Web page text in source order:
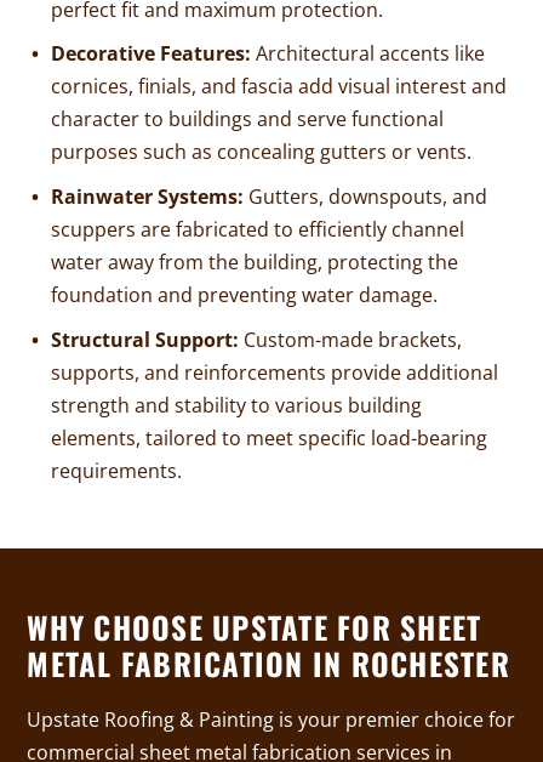
perfect fit and maximum protection.
Decorative Features: Architectural accents like
cornices, finials, and fascia add visual interest and
character to buildings and serve functional
purposes such as concealing gutters or vents.
Rainwater Systems: Gutters, downspouts, and
scuppers are fabricated to efficiently channel
water away from the building, protecting the
foundation and preventing water damage.
Structural Support: Custom-made brackets,
supports, and reinforcements provide additional
strength and stability to various building
elements, tailored to meet specific load-bearing
requirements.
WHY CHOOSE UPSTATE FOR SHEET
METAL FABRICATION IN ROCHESTER
Upstate Roofing & Painting is your premier choice for
commercial sheet metal fabrication services in